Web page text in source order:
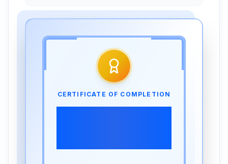
CERTIFICATE OF COMPLETION